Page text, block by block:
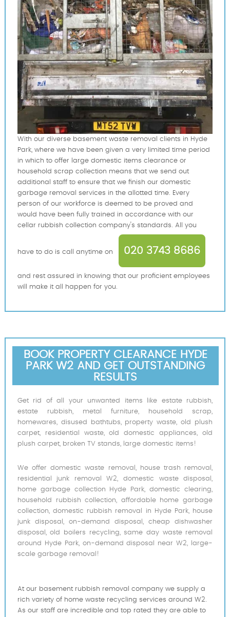
With our diverse basement waste removal clients in Hyde
Park, where we have been given a very limited time period
in which to offer large domestic items clearance or
household scrap collection means that we send out
additional staff to ensure that we finish our domestic
garbage removal services in the allotted time. Every
person of our workforce is deemed to be proved and
would have been fully trained in accordance with our
cellar rubbish collection company's standards. All you
have to do is call anytime on 020 3743 8686
and rest assured in knowing that our proficient employees
will make it all happen for you.
BOOK PROPERTY CLEARANCE HYDE
PARK W2 AND GET OUTSTANDING
RESULTS
Get rid of all your unwanted items like estate rubbish,
estate rubbish, metal furniture, household scrap,
homewares, disused bathtubs, property waste, old plush
carpet, residential waste, old domestic appliances, old
plush carpet, broken TV stands, large domestic items!
We offer domestic waste removal, house trash removal,
residential junk removal W2, domestic waste disposal,
home garbage collection Hyde Park, domestic clearing,
household rubbish collection, affordable home garbage
collection, domestic rubbish removal in Hyde Park, house
junk disposal, on-demand disposal, cheap dishwasher
disposal, old boilers recycling, same day waste removal
around Hyde Park, on-demand disposal near W2, large-
scale garbage removal!
At our basement rubbish removal company we supply a
rich variety of home waste recycling services around W2.
As our staff are incredible and top rated they are able to